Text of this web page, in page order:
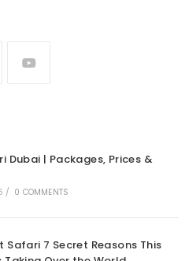
Dubai | Packages, Prices &
/ 0 COMMENTS
Safari 7 Secret Reasons This